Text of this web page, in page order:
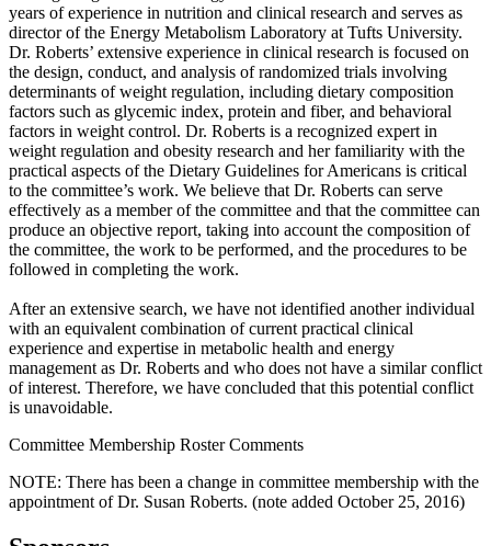
years of experience in nutrition and clinical research and serves as
director of the Energy Metabolism Laboratory at Tufts University.
Dr. Roberts’ extensive experience in clinical research is focused on
the design, conduct, and analysis of randomized trials involving
determinants of weight regulation, including dietary composition
factors such as glycemic index, protein and fiber, and behavioral
factors in weight control. Dr. Roberts is a recognized expert in
weight regulation and obesity research and her familiarity with the
practical aspects of the Dietary Guidelines for Americans is critical
to the committee’s work. We believe that Dr. Roberts can serve
effectively as a member of the committee and that the committee can
produce an objective report, taking into account the composition of
the committee, the work to be performed, and the procedures to be
followed in completing the work.
After an extensive search, we have not identified another individual
with an equivalent combination of current practical clinical
experience and expertise in metabolic health and energy
management as Dr. Roberts and who does not have a similar conflict
of interest. Therefore, we have concluded that this potential conflict
is unavoidable.
Committee Membership Roster Comments
NOTE: There has been a change in committee membership with the
appointment of Dr. Susan Roberts. (note added October 25, 2016)